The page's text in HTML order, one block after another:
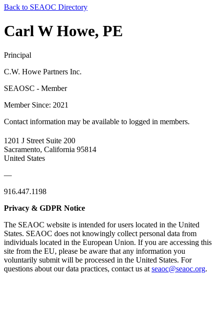
Back to SEAOC Directory
Carl W Howe, PE
Principal
C.W. Howe Partners Inc.
SEAOSC - Member
Member Since: 2021
Contact information may be available to logged in members.
1201 J Street Suite 200
Sacramento, California 95814
United States
—
916.447.1198
Privacy & GDPR Notice
The SEAOC website is intended for users located in the United
States. SEAOC does not knowingly collect personal data from
individuals located in the European Union. If you are accessing this
site from the EU, please be aware that any information you
voluntarily submit will be processed in the United States. For
questions about our data practices, contact us at seaoc@seaoc.org.